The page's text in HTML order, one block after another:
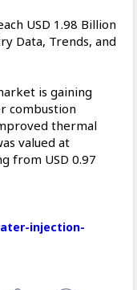
USD 1.98 Billion
Data, Trends, and
is gaining
combustion
thermal
valued at
from USD 0.97
injection-